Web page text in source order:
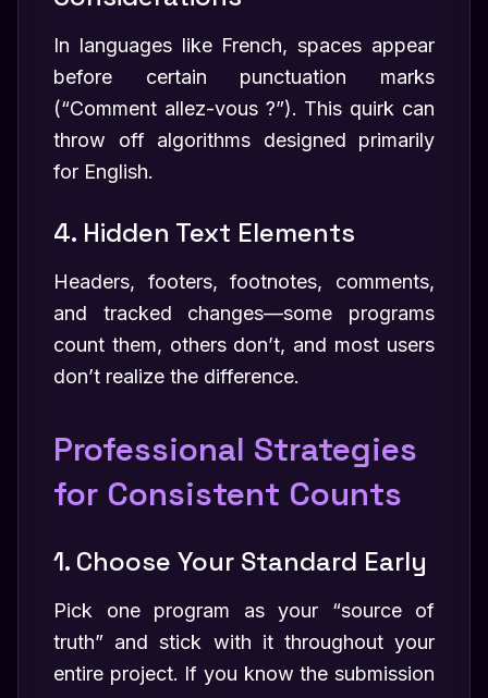
In languages like French, spaces appear
before certain punctuation marks
(“Comment allez-vous ?”). This quirk can
throw off algorithms designed primarily
for English.
4. Hidden Text Elements
Headers, footers, footnotes, comments,
and tracked changes—some programs
count them, others don’t, and most users
don’t realize the difference.
Professional Strategies
for Consistent Counts
1. Choose Your Standard Early
Pick one program as your “source of
truth” and stick with it throughout your
entire project. If you know the submission